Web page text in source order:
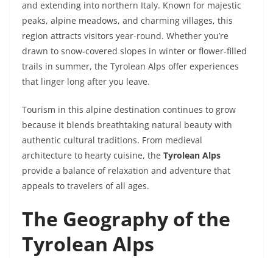
and extending into northern Italy. Known for majestic
peaks, alpine meadows, and charming villages, this
region attracts visitors year-round. Whether you’re
drawn to snow-covered slopes in winter or flower-filled
trails in summer, the Tyrolean Alps offer experiences
that linger long after you leave.
Tourism in this alpine destination continues to grow
because it blends breathtaking natural beauty with
authentic cultural traditions. From medieval
architecture to hearty cuisine, the Tyrolean Alps
provide a balance of relaxation and adventure that
appeals to travelers of all ages.
The Geography of the
Tyrolean Alps